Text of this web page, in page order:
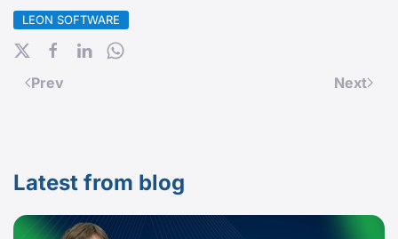
LEON SOFTWARE
Prev Next
Latest from blog